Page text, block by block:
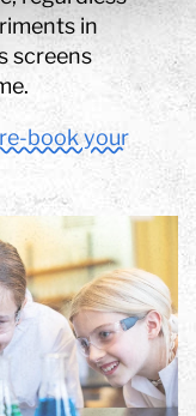
in
screens
book your